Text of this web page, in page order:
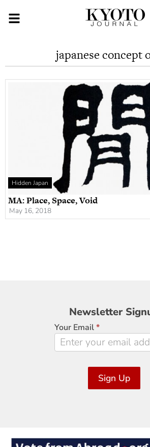
japanese concept
Hidden Japan
MA: Place, Space, Void
May 16, 2018
Newsletter
Signup
Newsletter
Your Email*
Sign Up